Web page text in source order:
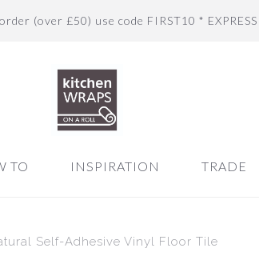
(over £50) use code FIRST10 *
TO INSPIRATION TRADE
Self-Adhesive Vinyl Floor Tile